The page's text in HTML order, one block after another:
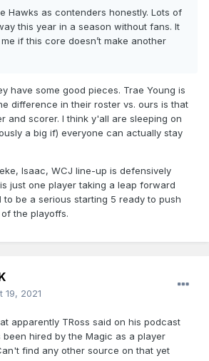
Hawks as contenders honestly. Lots of
this year in a season without fans. It
if this core doesn’t make another
have some good pieces. Trae Young is
difference in their roster vs. ours is that
and scorer. I think y'all are sleeping on
a big if) everyone can actually stay
Isaac, WCJ line-up is defensively
just one player taking a leap forward
be a serious starting 5 ready to push
the playoffs.
19, 2021
apparently TRoss said on his podcast
hired by the Magic as a player
find any other source on that yet